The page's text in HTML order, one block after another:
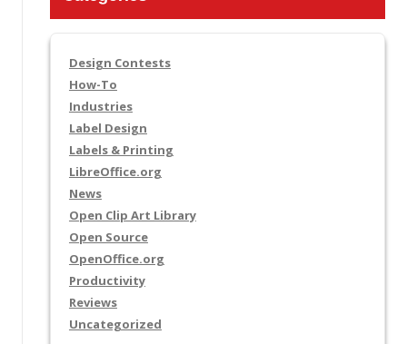
Design Contests
How-To
Industries
Label Design
Labels & Printing
LibreOffice.org
News
Open Clip Art Library
Open Source
OpenOffice.org
Productivity
Reviews
Uncategorized